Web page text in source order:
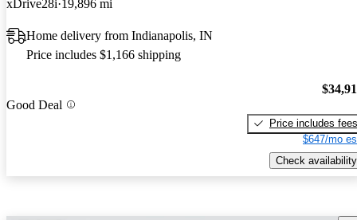
xDrive28i 19,896 mi
Home delivery from Indianapolis, IN
Price includes $1,166 shipping
Good Deal
Price includes fees
$647/mo
Check availability